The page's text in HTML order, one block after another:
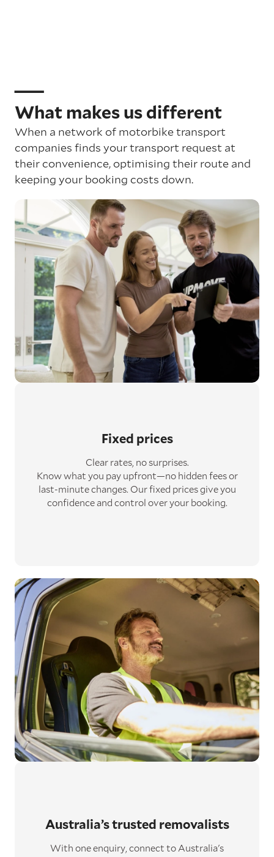
What makes us different
When a network of motorbike transport
companies finds your transport request at
their convenience, optimising their route and
keeping your booking costs down.
Fixed prices
Clear rates, no surprises.
Know what you pay upfront—no hidden fees or
last-minute changes. Our fixed prices give you
confidence and control over your booking.
Australia’s trusted removalists
With one enquiry, connect to Australia's